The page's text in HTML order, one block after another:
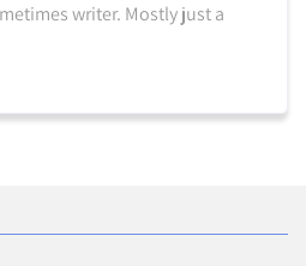
writer. Mostly just a